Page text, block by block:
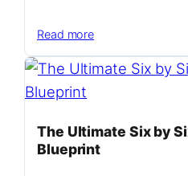
Read more:
Minimalism
The Ultimate Six by
Blueprint